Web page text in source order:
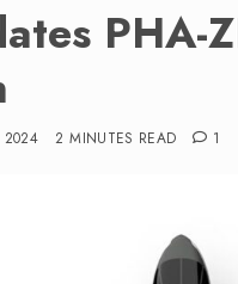
PHA-
2024 2 MINUTES READ 1